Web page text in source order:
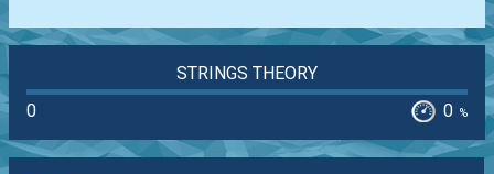
STRINGS THEORY
0
0 %